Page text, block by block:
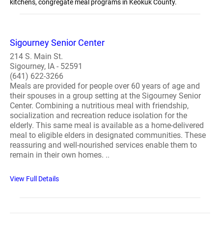
kitchens, congregate meal programs in Keokuk County.
Sigourney Senior Center
214 S. Main St.
Sigourney, IA - 52591
(641) 622-3266
Meals are provided for people over 60 years of age and
their spouses in a group setting at the Sigourney Senior
Center. Combining a nutritious meal with friendship,
socialization and recreation reduce isolation for the
elderly. This same meal is available as a home-delivered
meal to eligible elders in designated communities. These
reassuring and well-nourished services enable them to
remain in their own homes. ..
View Full Details